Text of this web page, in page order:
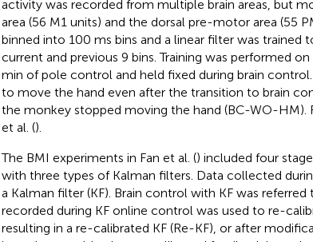
activity was recorded from multiple brain areas, but
area (56 M1 units) and the dorsal pre-motor area (55
binned into 100 ms bins and a linear filter was
current and previous 9 bins. Training was performed
min of pole control and held fixed during brain
to move the hand even after the transition to brain
the monkey stopped moving the hand (BC-WO-HM).
et al. ().
The BMI experiments in Fan et al. () included four
with three types of Kalman filters. Data collected
a Kalman filter (KF). Brain control with KF was
recorded during KF online control was used to re-
resulting in a re-calibrated KF (Re-KF), or after